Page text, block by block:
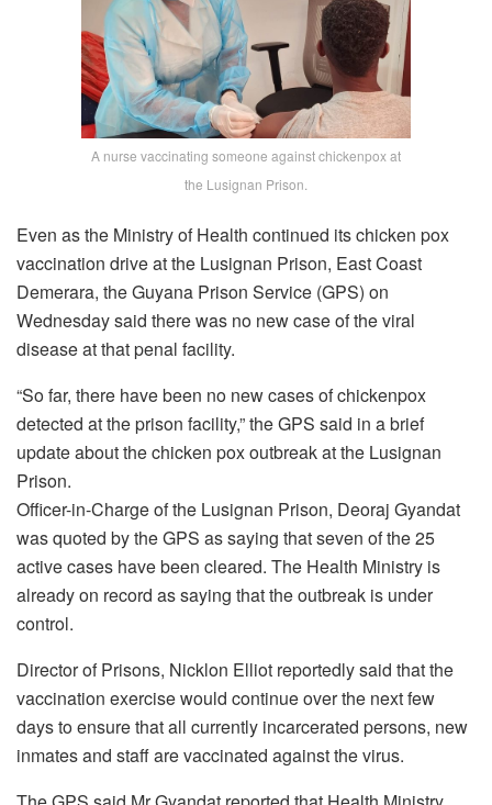
A nurse vaccinating someone against chickenpox at
the Lusignan Prison.
Even as the Ministry of Health continued its chicken pox
vaccination drive at the Lusignan Prison, East Coast
Demerara, the Guyana Prison Service (GPS) on
Wednesday said there was no new case of the viral
disease at that penal facility.
“So far, there have been no new cases of chickenpox
detected at the prison facility,” the GPS said in a brief
update about the chicken pox outbreak at the Lusignan
Prison.
Officer-in-Charge of the Lusignan Prison, Deoraj Gyandat
was quoted by the GPS as saying that seven of the 25
active cases have been cleared. The Health Ministry is
already on record as saying that the outbreak is under
control.
Director of Prisons, Nicklon Elliot reportedly said that the
vaccination exercise would continue over the next few
days to ensure that all currently incarcerated persons, new
inmates and staff are vaccinated against the virus.